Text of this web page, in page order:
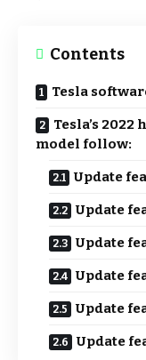
Contents
Tesla
Tesla’s
model follow:
Update
Update
Update
Update
Update
Update